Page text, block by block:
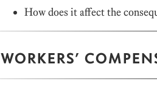
How does it affect the
WORKERS’